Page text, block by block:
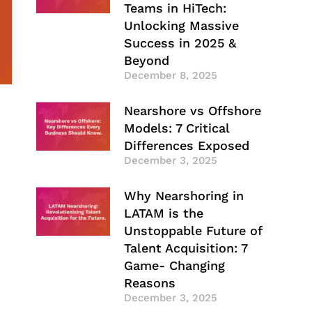
Teams in HiTech:
Unlocking Massive
Success in 2025 &
Beyond
December 8, 2025
Nearshore vs Offshore
Models: 7 Critical
Differences Exposed
December 3, 2025
Why Nearshoring in
LATAM is the
Unstoppable Future of
Talent Acquisition: 7
Game- Changing
Reasons
December 3, 2025